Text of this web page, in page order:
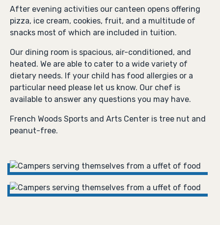
After evening activities our canteen opens offering
pizza, ice cream, cookies, fruit, and a multitude of
snacks most of which are included in tuition.
Our dining room is spacious, air-conditioned, and
heated. We are able to cater to a wide variety of
dietary needs. If your child has food allergies or a
particular need please let us know. Our chef is
available to answer any questions you may have.
French Woods Sports and Arts Center is tree nut and
peanut-free.